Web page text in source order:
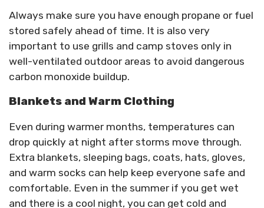
Always make sure you have enough propane or fuel
stored safely ahead of time. It is also very
important to use grills and camp stoves only in
well-ventilated outdoor areas to avoid dangerous
carbon monoxide buildup.
Blankets and Warm Clothing
Even during warmer months, temperatures can
drop quickly at night after storms move through.
Extra blankets, sleeping bags, coats, hats, gloves,
and warm socks can help keep everyone safe and
comfortable. Even in the summer if you get wet
and there is a cool night, you can get cold and